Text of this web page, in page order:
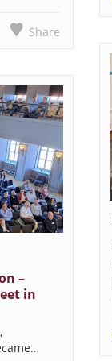
Share
–
in